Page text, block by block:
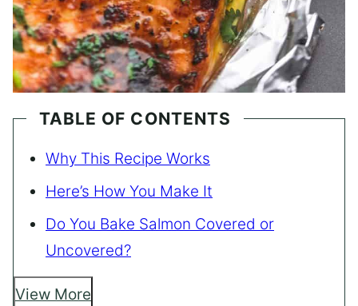
TABLE OF CONTENTS
Why This Recipe Works
Here’s How You Make It
Do You Bake Salmon Covered or
Uncovered?
View More